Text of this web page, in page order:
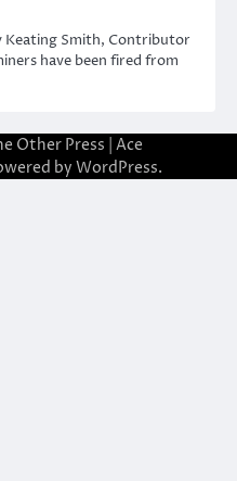
Keating Smith, Contributor
have been fired from
Other Press | Ace
by WordPress.